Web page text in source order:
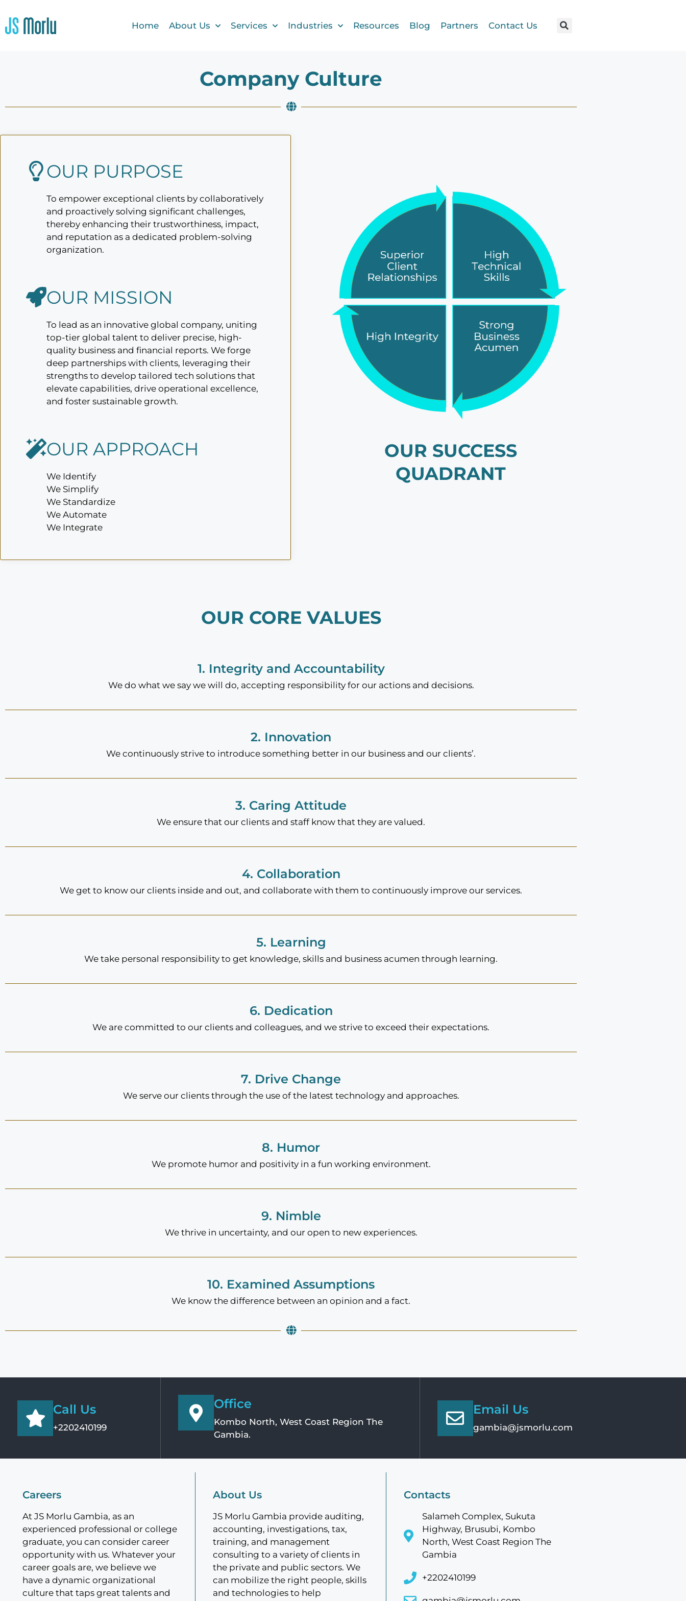
Home About Us Services Industries Resources Blog Partners Contact Us
Company Culture
OUR PURPOSE
To empower exceptional clients by collaboratively
and proactively solving significant challenges,
thereby enhancing their trustworthiness, impact,
and reputation as a dedicated problem-solving
organization.
OUR MISSION
To lead as an innovative global company, uniting
top-tier global talent to deliver precise, high-
quality business and financial reports. We forge
deep partnerships with clients, leveraging their
strengths to develop tailored tech solutions that
elevate capabilities, drive operational excellence,
and foster sustainable growth.
OUR APPROACH
We Identify
We Simplify
We Standardize
We Automate
We Integrate
OUR SUCCESS
QUADRANT
OUR CORE VALUES
1. Integrity and Accountability
We do what we say we will do, accepting responsibility for our actions and decisions.
2. Innovation
We continuously strive to introduce something better in our business and our clients’.
3. Caring Attitude
We ensure that our clients and staff know that they are valued.
4. Collaboration
We get to know our clients inside and out, and collaborate with them to continuously improve our services.
5. Learning
We take personal responsibility to get knowledge, skills and business acumen through learning.
6. Dedication
We are committed to our clients and colleagues, and we strive to exceed their expectations.
7. Drive Change
We serve our clients through the use of the latest technology and approaches.
8. Humor
We promote humor and positivity in a fun working environment.
9. Nimble
We thrive in uncertainty, and our open to new experiences.
10. Examined Assumptions
We know the difference between an opinion and a fact.
Call Us
+2202410199
Office
Kombo North, West Coast Region The
Gambia.
Email Us
gambia@jsmorlu.com
Careers
At JS Morlu Gambia, as an
experienced professional or college
graduate, you can consider career
opportunity with us. Whatever your
career goals are, we believe we
have a dynamic organizational
culture that taps great talents and
About Us
JS Morlu Gambia provide auditing,
accounting, investigations, tax,
training, and management
consulting to a variety of clients in
the private and public sectors. We
can mobilize the right people, skills
and technologies to help
Contacts
Salameh Complex, Sukuta
Highway, Brusubi, Kombo
North, West Coast Region The
Gambia
+2202410199